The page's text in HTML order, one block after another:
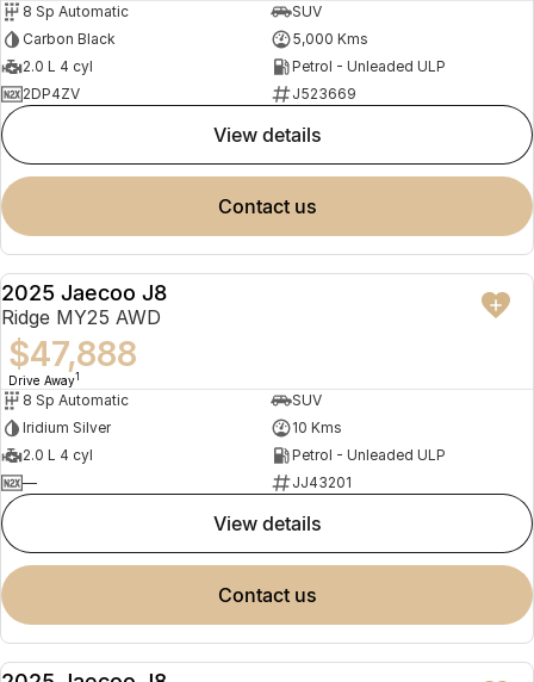
8 Sp Automatic
SUV
Carbon Black
5,000 Kms
2.0 L 4 cyl
Petrol - Unleaded ULP
2DP4ZV
J523669
view details
contact us
NEW
2025 Jaecoo J8
Ridge MY25 AWD
$47,888
Drive Away1
8 Sp Automatic
SUV
Iridium Silver
10 Kms
2.0 L 4 cyl
Petrol - Unleaded ULP
—
JJ43201
view details
contact us